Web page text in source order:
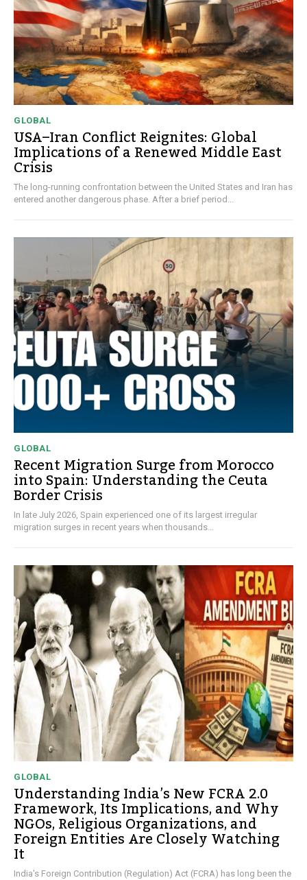
GLOBAL
USA–Iran Conflict Reignites: Global
Implications of a Renewed Middle East
Crisis
The long-running confrontation between the United States and Iran has
entered another dangerous phase. After a brief period...
GLOBAL
Recent Migration Surge from Morocco
into Spain: Understanding the Ceuta
Border Crisis
In late July 2026, Spain experienced one of its largest irregular
migration surges in recent years when thousands...
GLOBAL
Understanding India’s New FCRA 2.0
Framework, Its Implications, and Why
NGOs, Religious Organizations, and
Foreign Entities Are Closely Watching
It
India's Foreign Contribution (Regulation) Act (FCRA) has long been the